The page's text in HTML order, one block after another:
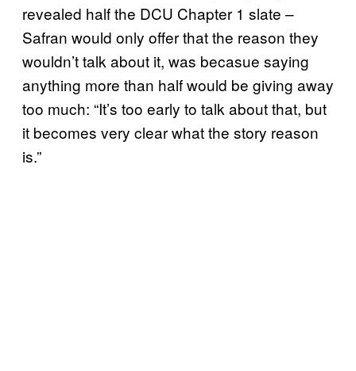
revealed half the DCU Chapter 1 slate –
Safran would only offer that the reason they
wouldn’t talk about it, was becasue saying
anything more than half would be giving away
too much: “It’s too early to talk about that, but
it becomes very clear what the story reason
is.”